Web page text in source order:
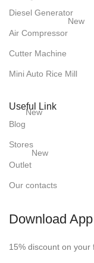
Diesel Generator
Air Compressor
New
Cutter Machine
Mini Auto Rice Mill
Useful Link
Blog
New
Stores
Outlet
New
Our contacts
Download
15% discount on your